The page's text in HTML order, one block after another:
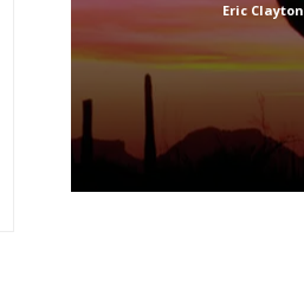
Eric Clayton